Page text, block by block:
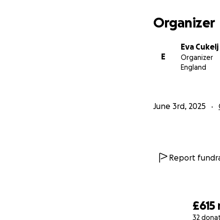
£615
32
Organizer
E
Eva Cukelj
Organizer
England
June 3rd, 2025
Report